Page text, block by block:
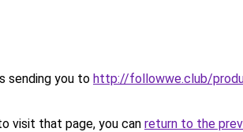
sending you to http://followwe.club/
visit that page, you can return to the